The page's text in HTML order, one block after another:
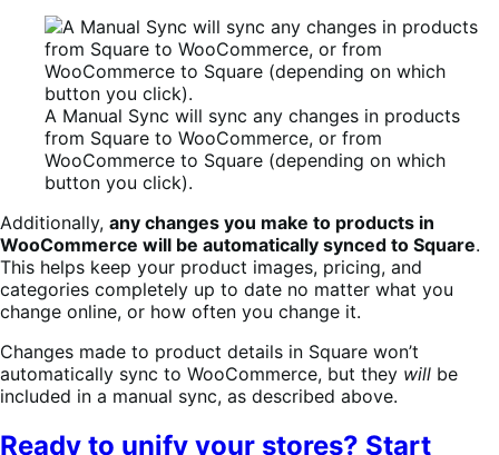
A Manual Sync will sync any changes in products
from Square to WooCommerce, or from
WooCommerce to Square (depending on which
button you click).
Additionally, any changes you make to products in
WooCommerce will be automatically synced to Square.
This helps keep your product images, pricing, and
categories completely up to date no matter what you
change online, or how often you change it.
Changes made to product details in Square won’t
automatically sync to WooCommerce, but they will be
included in a manual sync, as described above.
Ready to unify your stores? Start